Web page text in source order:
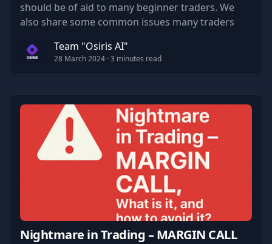
should be of aid to many beginner traders. We
also share some common issues many traders
Team "Osiris AI"
28 March 2024 · 3 minutes read
Nightmare in Trading – MARGIN CALL